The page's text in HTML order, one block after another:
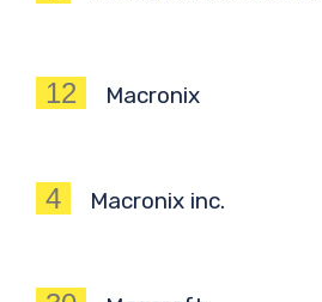
12 Macronix
4 Macronix inc.